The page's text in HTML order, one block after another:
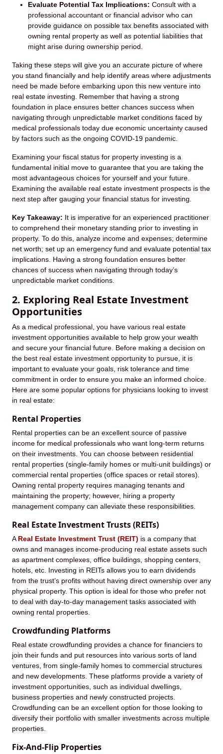
Evaluate Potential Tax Implications: Consult with a
professional accountant or financial advisor who can
provide guidance on possible tax benefits associated with
owning rental property as well as potential liabilities that
might arise during ownership period.
Taking these steps will give you an accurate picture of where
you stand financially and help identify areas where adjustments
need be made before embarking upon this new venture into
real estate investing. Remember that having a strong
foundation in place ensures better chances success when
navigating through unpredictable market conditions faced by
medical professionals today due economic uncertainty caused
by factors such as the ongoing COVID-19 pandemic.
Examining your fiscal status for property investing is a
fundamental initial move to guarantee that you are taking the
most advantageous choices for yourself and your future.
Examining the available real estate investment prospects is the
next step after gauging your financial status for investing.
Key Takeaway: It is imperative for an experienced practitioner
to comprehend their monetary standing prior to investing in
property. To do this, analyze income and expenses; determine
net worth; set up an emergency fund and evaluate potential tax
implications. Having a strong foundation ensures better
chances of success when navigating through today’s
unpredictable market conditions.
2. Exploring Real Estate Investment
Opportunities
As a medical professional, you have various real estate
investment opportunities available to help grow your wealth
and secure your financial future. Before making a decision on
the best real estate investment opportunity to pursue, it is
important to evaluate your goals, risk tolerance and time
commitment in order to ensure you make an informed choice.
Here are some popular options for physicians looking to invest
in real estate:
Rental Properties
Rental properties can be an excellent source of passive
income for medical professionals who want long-term returns
on their investments. You can choose between residential
rental properties (single-family homes or multi-unit buildings) or
commercial rental properties (office spaces or retail stores).
Owning rental property requires managing tenants and
maintaining the property; however, hiring a property
management company can alleviate these responsibilities.
Real Estate Investment Trusts (REITs)
A Real Estate Investment Trust (REIT) is a company that
owns and manages income-producing real estate assets such
as apartment complexes, office buildings, shopping centers,
hotels, etc. Investing in REITs allows you to earn dividends
from the trust’s profits without having direct ownership over any
physical property. This option is ideal for those who prefer not
to deal with day-to-day management tasks associated with
owning rental properties.
Crowdfunding Platforms
Real estate crowdfunding provides a chance for financiers to
join their funds and put resources into various sorts of land
ventures, from single-family homes to commercial structures
and new developments. These platforms provide a variety of
investment opportunities, such as individual dwellings,
business properties and newly constructed projects.
Crowdfunding can be an excellent option for those looking to
diversify their portfolio with smaller investments across multiple
properties.
Fix-And-Flip Properties